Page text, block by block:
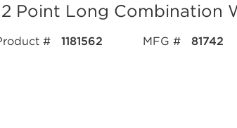
Point Long Combination
# 1181562 MFG # 81742